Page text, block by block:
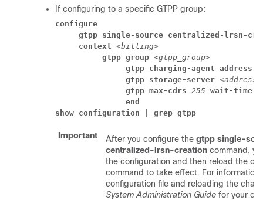
If configuring to a specific GTPP group:
configure
gtpp single-source centralized-lrsn-
     context
<billing>
          gtpp group
<gtpp_group>
               gtpp charging-agent address
               gtpp storage-server
<address>
               gtpp max-cdrs
255 wait-time
               end
show configuration | grep gtpp
Important After you configure the gtpp single-
centralized-lrsn-creation command,
the configuration and then reload the
command to take effect. For information
configuration file and reloading the
System Administration Guide for your